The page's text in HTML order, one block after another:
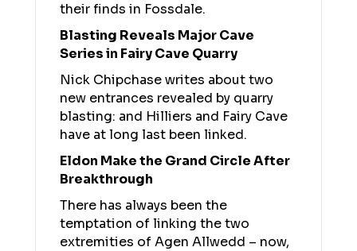
their finds in Fossdale.
Blasting Reveals Major Cave
Series in Fairy Cave Quarry
Nick Chipchase writes about two
new entrances revealed by quarry
blasting: and Hilliers and Fairy Cave
have at long last been linked.
Eldon Make the Grand Circle After
Breakthrough
There has always been the
temptation of linking the two
extremities of Agen Allwedd – now,